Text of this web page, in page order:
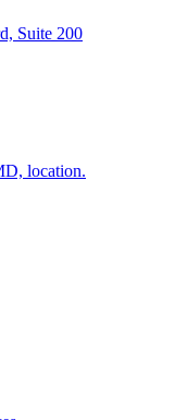
Suite 200
location.